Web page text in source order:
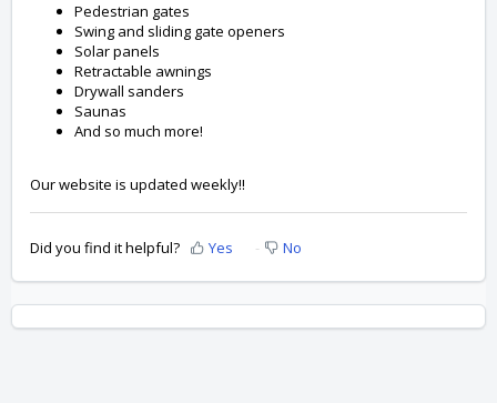
Pedestrian gates
Swing and sliding gate openers
Solar panels
Retractable awnings
Drywall sanders
Saunas
And so much more!
Our website is updated weekly!!
Did you find it helpful? Yes No